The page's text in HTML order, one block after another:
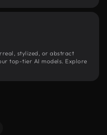
stylized, or abstract
top-tier AI models. Explore